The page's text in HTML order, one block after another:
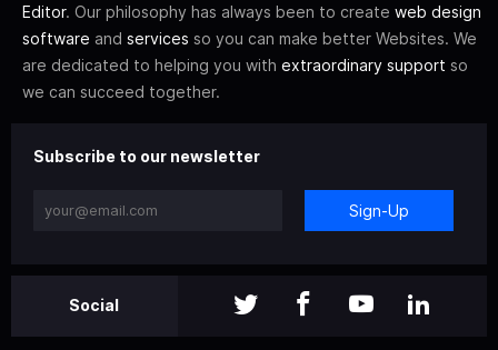
Editor. Our philosophy has always been to create web design
software and services so you can make better Websites. We
are dedicated to helping you with extraordinary support so
we can succeed together.
Subscribe to our newsletter
Sign-Up
Social